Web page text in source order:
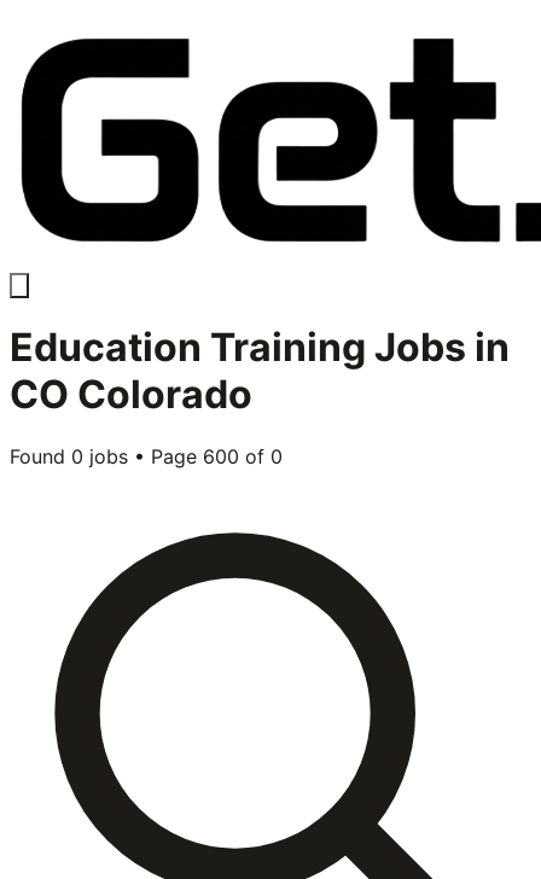
Education Training Jobs in
CO Colorado
Found 0 jobs • Page 600 of 0